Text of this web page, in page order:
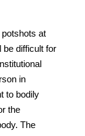
at
be difficult for
in
to bodily
the
The